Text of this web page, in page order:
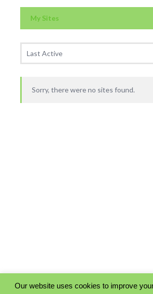
My Sites
Sorry, there were no sites found.
Our website uses cookies to improve